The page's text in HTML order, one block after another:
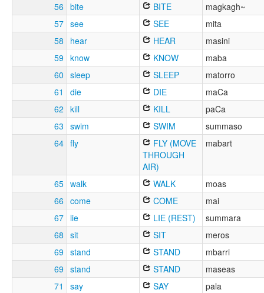
56 bite BITE
magkagh~
57 see SEE
mita
58
hear HEAR
masini
59 know KNOW
maba
60 sleep SLEEP
matorro
61
die DIE
maCa
62 kill KILL
paCa
63 swim SWIM
summaso
64 fly
FLY (MOVE
THROUGH
AIR)
mabart
65 walk WALK
moas
66 come COME
mai
67 lie LIE (REST)
summara
68 sit SIT
meros
69 stand STAND
mbarri
69 stand STAND
maseas
71
say SAY pala